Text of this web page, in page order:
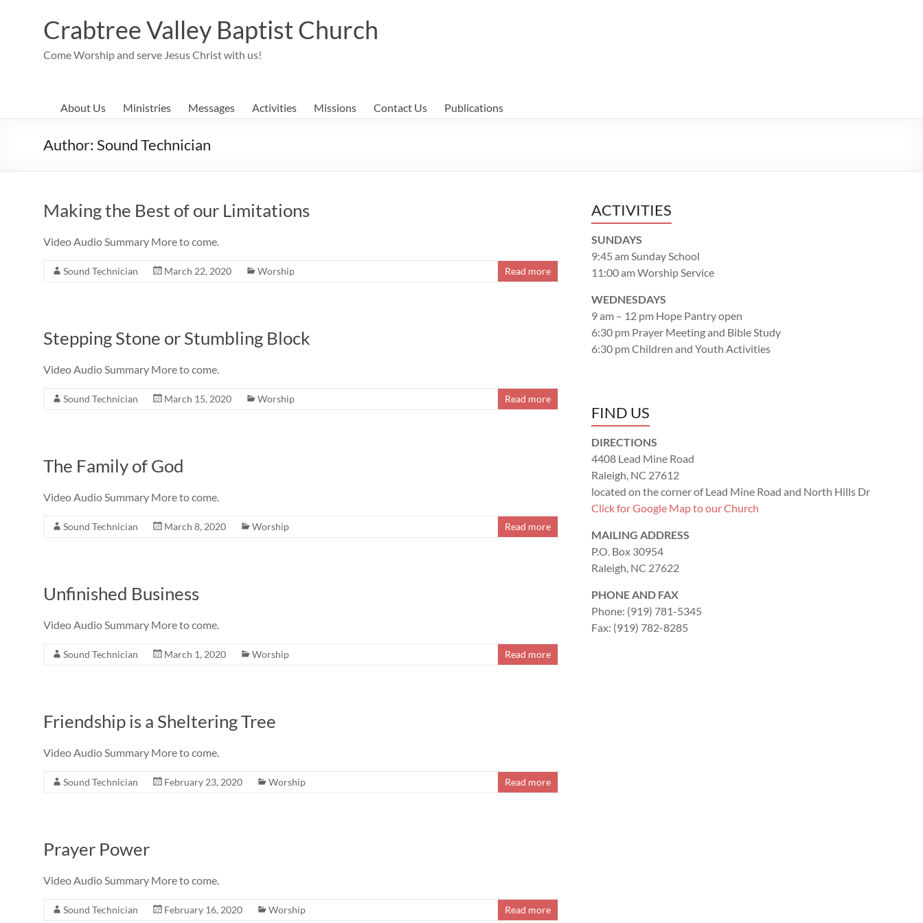
Crabtree Valley Baptist Church
Come Worship and serve Jesus Christ with us!
About Us Ministries Messages Activities Missions Contact Us Publications
Author: Sound Technician
Making the Best of our Limitations
Video Audio Summary More to come.
Sound Technician March 22, 2020 Worship Read more
Stepping Stone or Stumbling Block
Video Audio Summary More to come.
Sound Technician March 15, 2020 Worship Read more
The Family of God
Video Audio Summary More to come.
Sound Technician March 8, 2020 Worship Read more
Unfinished Business
Video Audio Summary More to come.
Sound Technician March 1, 2020 Worship Read more
Friendship is a Sheltering Tree
Video Audio Summary More to come.
Sound Technician February 23, 2020 Worship Read more
Prayer Power
Video Audio Summary More to come.
Sound Technician February 16, 2020 Worship Read more
ACTIVITIES
SUNDAYS
9:45 am Sunday School
11:00 am Worship Service
WEDNESDAYS
9 am – 12 pm Hope Pantry open
6:30 pm Prayer Meeting and Bible Study
6:30 pm Children and Youth Activities
FIND US
DIRECTIONS
4408 Lead Mine Road
Raleigh, NC 27612
located on the corner of Lead Mine Road and North Hills Dr
Click for Google Map to our Church
MAILING ADDRESS
P.O. Box 30954
Raleigh, NC 27622
PHONE AND FAX
Phone: (919) 781-5345
Fax: (919) 782-8285